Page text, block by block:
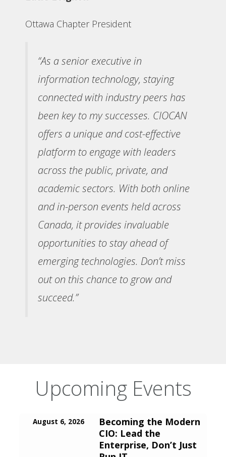
Ottawa Chapter President
“As a senior executive in
information technology, staying
connected with industry peers has
been key to my successes. CIOCAN
offers a unique and cost-effective
platform to engage with leaders
across the public, private, and
academic sectors. With both online
and in-person events held across
Canada, it provides invaluable
opportunities to stay ahead of
emerging technologies. Don’t miss
out on this chance to grow and
succeed.”
Upcoming Events
August 6, 2026
Becoming the Modern
CIO: Lead the
Enterprise, Don’t Just